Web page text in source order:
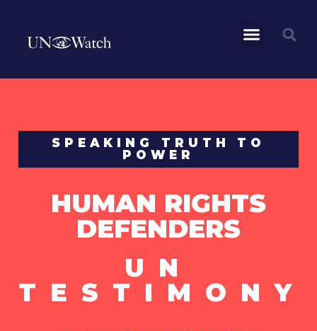
SPEAKING TRUTH TO
POWER
HUMAN RIGHTS
DEFENDERS
UN
TESTIMONY